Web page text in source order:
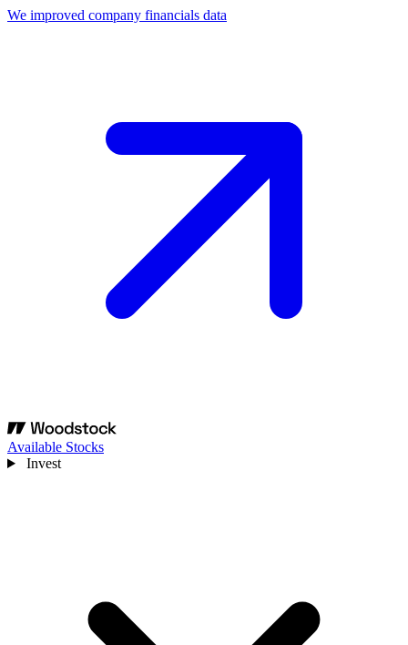
We improved company financials data
Available Stocks
Invest